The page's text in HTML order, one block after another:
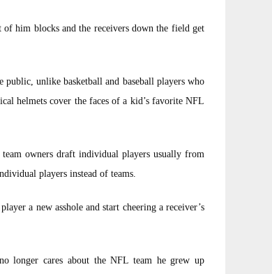
him blocks and the receivers down the field get
public, unlike basketball and baseball players who
helmets cover the faces of a kid’s favorite NFL
team owners draft individual players usually from
players instead of teams.
a new asshole and start cheering a receiver’s
longer cares about the NFL team he grew up